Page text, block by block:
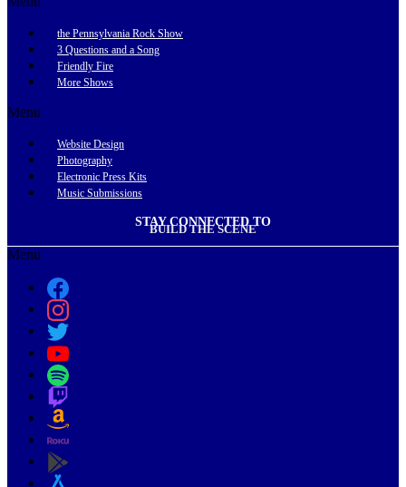
the Pennsylvania Rock Show
3 Questions and a Song
Friendly Fire
More Shows
Menu
Website Design
Photography
Electronic Press Kits
Music Submissions
STAY CONNECTED TO
BUILD THE SCENE
Menu